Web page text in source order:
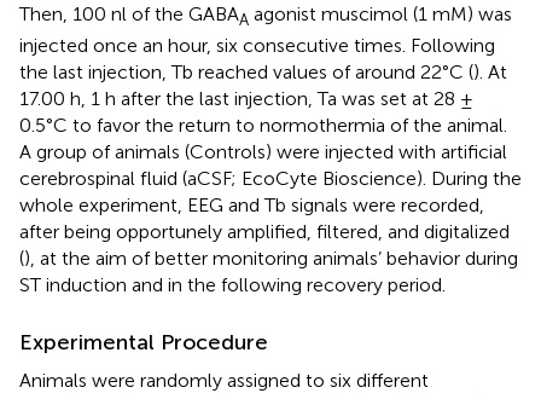
Then, 100 nl of the GABAA agonist muscimol (1 mM) was
injected once an hour, six consecutive times. Following
the last injection, Tb reached values of around 22°C (). At
17.00 h, 1 h after the last injection, Ta was set at 28 ±
0.5°C to favor the return to normothermia of the animal.
A group of animals (Controls) were injected with artificial
cerebrospinal fluid (aCSF; EcoCyte Bioscience). During the
whole experiment, EEG and Tb signals were recorded,
after being opportunely amplified, filtered, and digitalized
(), at the aim of better monitoring animals’ behavior during
ST induction and in the following recovery period.
Experimental Procedure
Animals were randomly assigned to six different